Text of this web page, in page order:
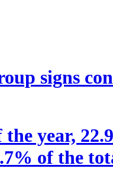
signs
year,
of the